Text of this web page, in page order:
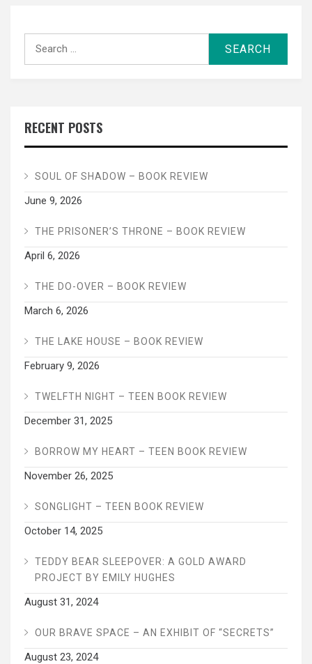
RECENT POSTS
SOUL OF SHADOW – BOOK REVIEW
June 9, 2026
THE PRISONER’S THRONE – BOOK REVIEW
April 6, 2026
THE DO-OVER – BOOK REVIEW
March 6, 2026
THE LAKE HOUSE – BOOK REVIEW
February 9, 2026
TWELFTH NIGHT – TEEN BOOK REVIEW
December 31, 2025
BORROW MY HEART – TEEN BOOK REVIEW
November 26, 2025
SONGLIGHT – TEEN BOOK REVIEW
October 14, 2025
TEDDY BEAR SLEEPOVER: A GOLD AWARD
PROJECT BY EMILY HUGHES
August 31, 2024
OUR BRAVE SPACE – AN EXHIBIT OF “SECRETS”
August 23, 2024